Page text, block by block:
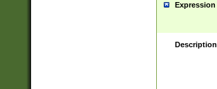
Expression
Description